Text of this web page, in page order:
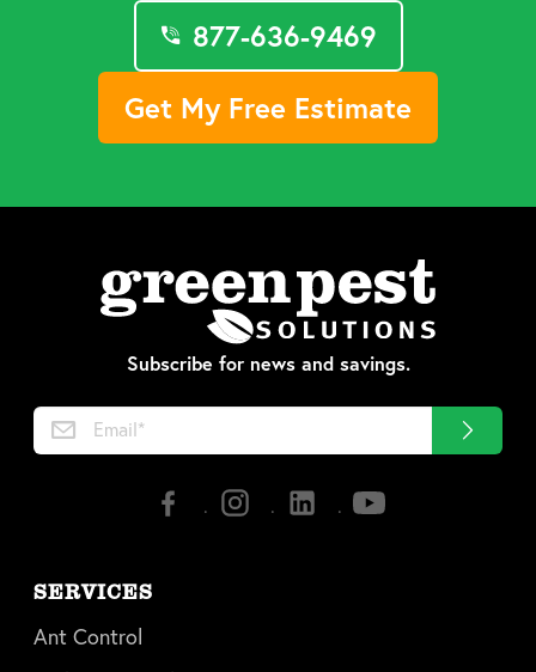
877-636-9469
Get My Free Estimate
Subscribe for news and savings.
SERVICES
Ant Control